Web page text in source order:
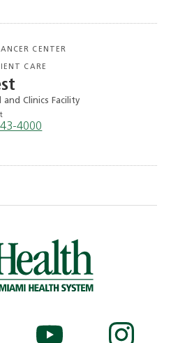
CENTER
CARE
Clinics Facility
4000